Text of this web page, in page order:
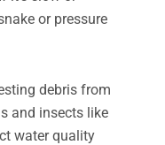
or pressure
debris from
and insects like
water quality